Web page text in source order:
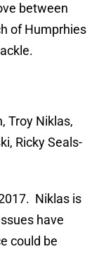
between
of Humprhies
Troy Niklas,
Ricky Seals-
Niklas is
have
could be